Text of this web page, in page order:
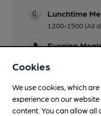
Lunchtime
1200-1500 (All
Evening
Decking by the
Family
Cookies
We use cookies, which
experience on our
content. You can allow all